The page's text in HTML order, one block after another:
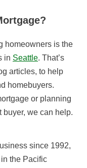
homeowners is the
in Seattle. That’s
articles, to help
homebuyers.
or planning
buyer, we can help.
since 1992,
the Pacific